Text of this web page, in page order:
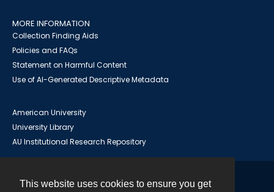
This website uses cookies to ensure you get
MORE INFORMATION
Collection Finding Aids
Policies and FAQs
Statement on Harmful Content
Use of AI-Generated Descriptive Metadata
American University
University Library
AU Institutional Research Repository